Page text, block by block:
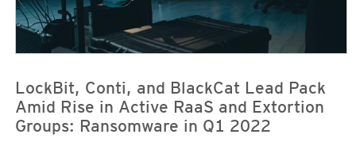
LockBit, Conti, and BlackCat Lead Pack
Amid Rise in Active RaaS and Extortion
Groups: Ransomware in Q1 2022